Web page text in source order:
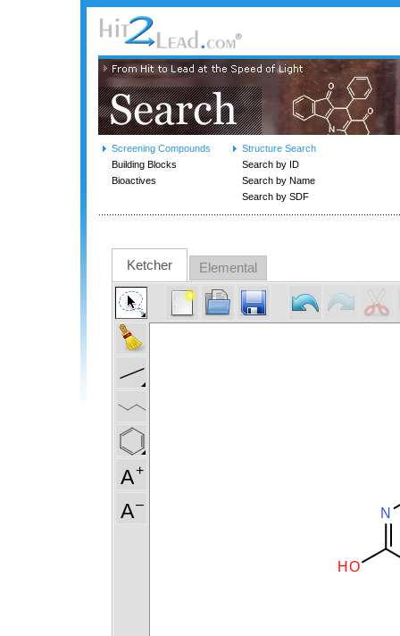
Screening Compounds
Building Blocks
Bioactives
Structure Search
Search by ID
Search by Name
Search by SDF
Ketcher Elemental